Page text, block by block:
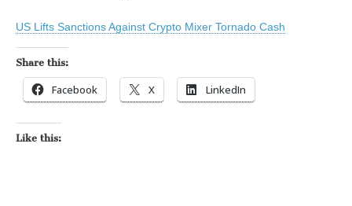
US Lifts Sanctions Against Crypto Mixer Tornado Cash
Share this:
Facebook X LinkedIn
Like this: